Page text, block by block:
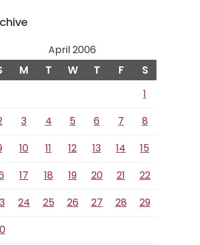
April 2006
M T W T F S
1
3 4 5 6 7
8
10 11 12 13 14
15
17 18 19 20 21
22
24 25 26 27 28
29